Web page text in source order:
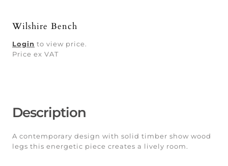
Wilshire Bench
Login to view price.
Price ex VAT
Description
A contemporary design with solid timber show wood
legs this energetic piece creates a lively room.